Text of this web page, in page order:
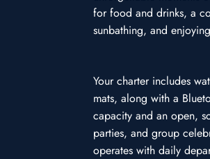
for food and drinks, a
sunbathing, and
Your charter includes
mats, along with a
capacity and an open,
parties, and group
operates with daily